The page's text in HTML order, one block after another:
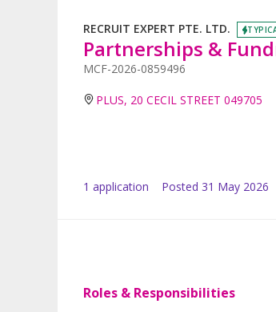
RECRUIT EXPERT PTE. LTD.
Partnerships &
MCF-2026-0859496
PLUS, 20 CECIL STREET 049705
1 application Posted 31 May 2026
Roles & Responsibilities